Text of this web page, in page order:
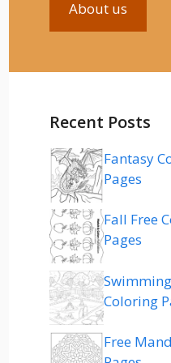
About us
Recent Posts
Fantasy
Pages
Fall Free
Pages
Coloring
Free